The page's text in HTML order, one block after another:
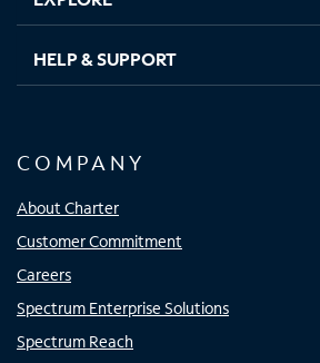
HELP & SUPPORT
COMPANY
About Charter
Customer Commitment
Careers
Spectrum Enterprise Solutions
Spectrum Reach